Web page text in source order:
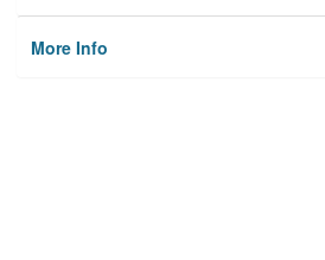
More Info